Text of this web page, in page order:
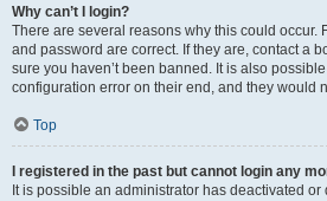
Why can’t I login?
There are several reasons why this could occur.
and password are correct. If they are, contact a
sure you haven’t been banned. It is also
configuration error on their end, and they would
Top
I registered in the past but cannot login any
It is possible an administrator has deactivated